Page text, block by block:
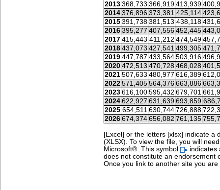
2013 368,733 366,919 413,939
2014 376,896 373,381 425,114
2015 391,738 381,513 438,118
2016 395,277 407,556 452,445
2017 415,443 411,212 474,549
2018 437,073 427,541 499,305
2019 447,787 433,564 503,916
2020 472,513 470,728 468,028
2021 507,633 480,977 616,389
2022 571,405 564,376 663,886
2023 616,100 595,432 679,701
2024 622,927 631,639 693,859
2025 654,511 630,744 726,888
2026 674,374 656,082 761,135
[Excel] or the letters [xlsx] indicate
(XLSX). To view the file, you will
Microsoft®. This symbol
indicates
does not constitute an endorsement
Once you link to another site you